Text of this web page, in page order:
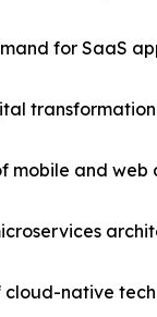
for SaaS
mobile and web
cloud-native